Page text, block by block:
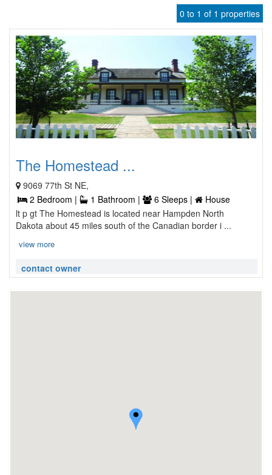
0 to 1 of 1 properties
The Homestead ...
9069 77th St NE,
2 Bedroom |
1 Bathroom | 6 Sleeps |
House
lt p gt The Homestead is located near Hampden North
Dakota about 45 miles south of the Canadian border i ...
view more
contact owner